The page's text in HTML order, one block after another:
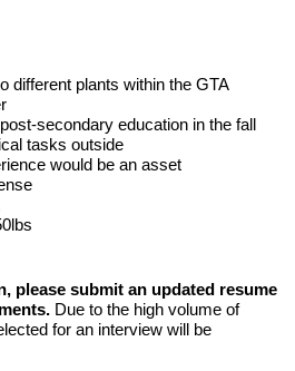
different plants within the GTA
secondary education in the fall
tasks outside
would be an asset
please submit an updated resume
Due to the high volume of
for an interview will be